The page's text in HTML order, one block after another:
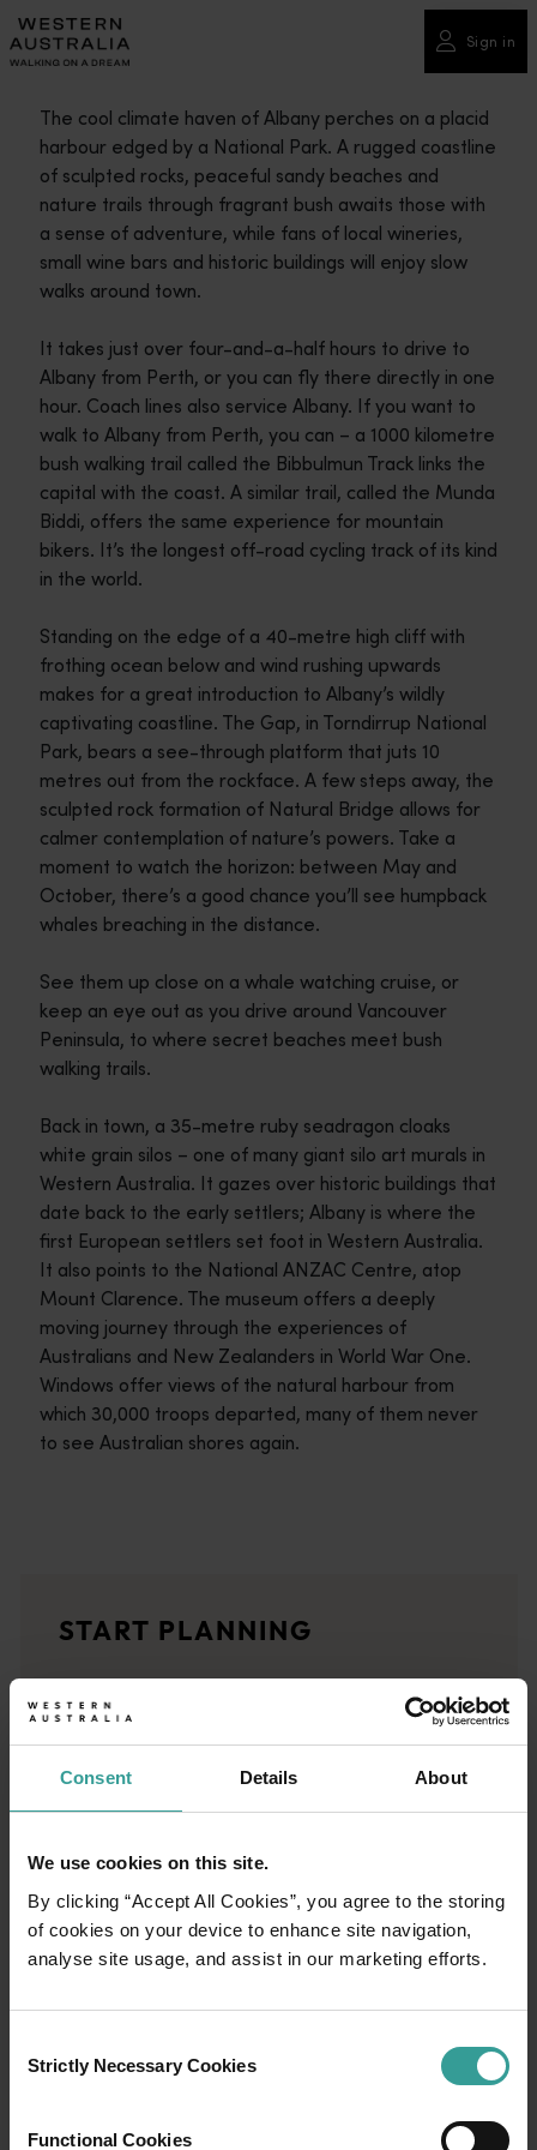
Consent Details About
We use cookies on this site.
By clicking “Accept All Cookies”, you agree to the storing
of cookies on your device to enhance site navigation,
analyse site usage, and assist in our marketing efforts.
Selection
Strictly Necessary Cookies
Functional Cookies
Please
note:
This
includes
accessibility
system.
Sign in
The cool climate haven of Albany perches on a placid
harbour edged by a National Park. A rugged coastline
of sculpted rocks, peaceful sandy beaches and
nature trails through fragrant bush awaits those with
a sense of adventure, while fans of local wineries,
small wine bars and historic buildings will enjoy slow
walks around town.
It takes just over four-and-a-half hours to drive to
Albany from Perth, or you can fly there directly in one
hour. Coach lines also service Albany. If you want to
walk to Albany from Perth, you can – a 1000 kilometre
bush walking trail called the Bibbulmun Track links the
capital with the coast. A similar trail, called the Munda
Biddi, offers the same experience for mountain
bikers. It’s the longest off-road cycling track of its kind
in the world.
Standing on the edge of a 40-metre high cliff with
frothing ocean below and wind rushing upwards
makes for a great introduction to Albany’s wildly
captivating coastline. The Gap, in Torndirrup National
Park, bears a see-through platform that juts 10
metres out from the rockface. A few steps away, the
sculpted rock formation of Natural Bridge allows for
calmer contemplation of nature’s powers. Take a
moment to watch the horizon: between May and
October, there’s a good chance you’ll see humpback
whales breaching in the distance.
See them up close on a whale watching cruise, or
keep an eye out as you drive around Vancouver
Peninsula, to where secret beaches meet bush
walking trails.
Back in town, a 35-metre ruby seadragon cloaks
white grain silos – one of many giant silo art murals in
Western Australia. It gazes over historic buildings that
date back to the early settlers; Albany is where the
first European settlers set foot in Western Australia.
It also points to the National ANZAC Centre, atop
Mount Clarence. The museum offers a deeply
moving journey through the experiences of
Australians and New Zealanders in World War One.
Windows offer views of the natural harbour from
which 30,000 troops departed, many of them never
to see Australian shores again.
<p>Let us take you on a journey through the eyes of locals,
Trip planner
From iconic destinations and unforgettable road trips to off-
START PLANNING